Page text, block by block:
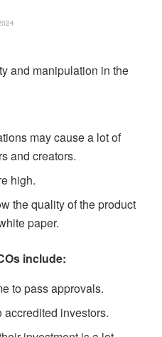
and manipulation in the
may cause a lot of
and creators.
high.
the quality of the product
paper.
include:
to pass approvals.
investors.